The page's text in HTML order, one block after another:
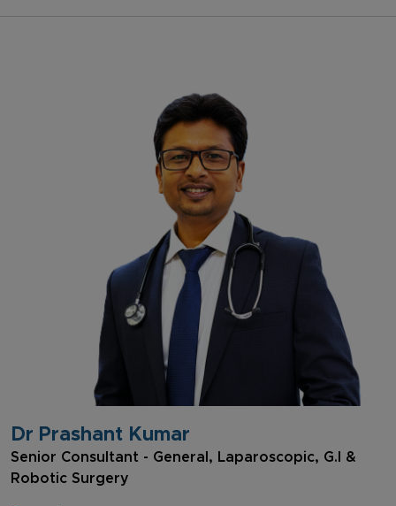
Dr Prashant Kumar
Senior Consultant - General, Laparoscopic, G.I &
Robotic Surgery